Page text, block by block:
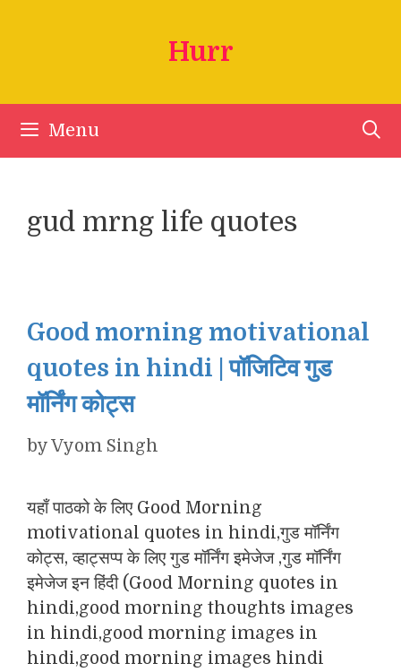
Hurr
Menu
gud mrng life quotes
Good morning motivational
quotes in hindi | पॉजिटिव गुड
मॉर्निंग कोट्स
byVyom Singh
यहाँ पाठको के लिए Good Morning
motivational quotes in hindi,गुड मॉर्निंग
कोट्स, व्हाट्सप्प के लिए गुड मॉर्निंग इमेजेज ,गुड मॉर्निंग
इमेजेज इन हिंदी (Good Morning quotes in
hindi,good morning thoughts images
in hindi,good morning images in
hindi,good morning images hindi